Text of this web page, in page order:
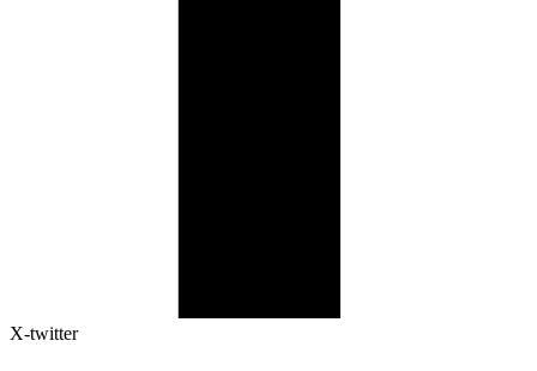
X-twitter